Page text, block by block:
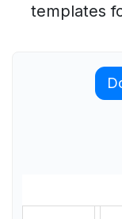
templates